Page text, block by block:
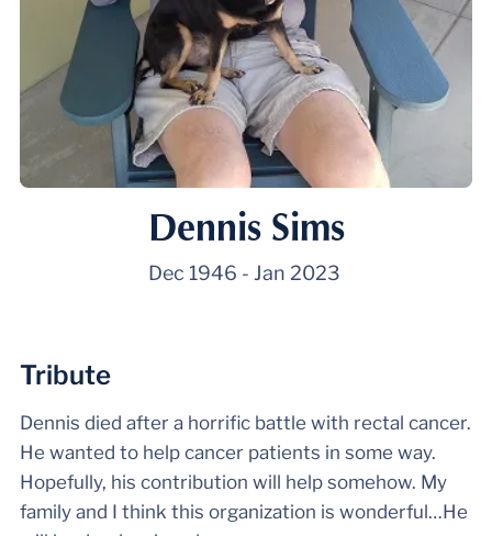
Dennis Sims
Dec 1946 - Jan 2023
Tribute
Dennis died after a horrific battle with rectal cancer.
He wanted to help cancer patients in some way.
Hopefully, his contribution will help somehow. My
family and I think this organization is wonderful…He